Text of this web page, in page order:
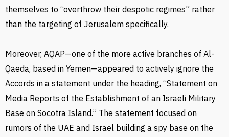
themselves to “overthrow their despotic regimes” rather
than the targeting of Jerusalem specifically.
Moreover, AQAP—one of the more active branches of Al-
Qaeda, based in Yemen—appeared to actively ignore the
Accords in a statement under the heading, “Statement on
Media Reports of the Establishment of an Israeli Military
Base on Socotra Island.” The statement focused on
rumors of the UAE and Israel building a spy base on the